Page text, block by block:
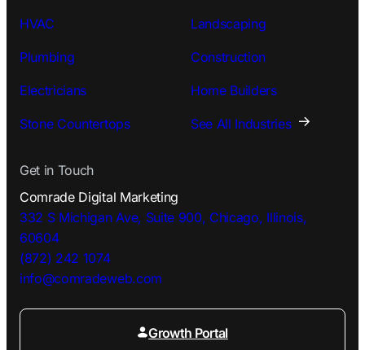
HVAC Landscaping
Plumbing Construction
Electricians Home Builders
Stone Countertops See All Industries
Get in Touch
Comrade Digital Marketing
332 S Michigan Ave, Suite 900, Chicago, Illinois,
60604
(872) 242 1074
info@comradeweb.com
Growth Portal